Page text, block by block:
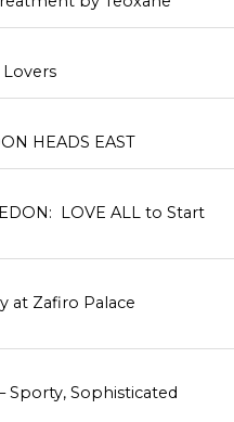
Lovers
HEADS EAST
LOVE ALL to Start
at Zafiro Palace
Sporty, Sophisticated